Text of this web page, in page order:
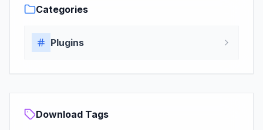
Categories
Plugins
Download Tags